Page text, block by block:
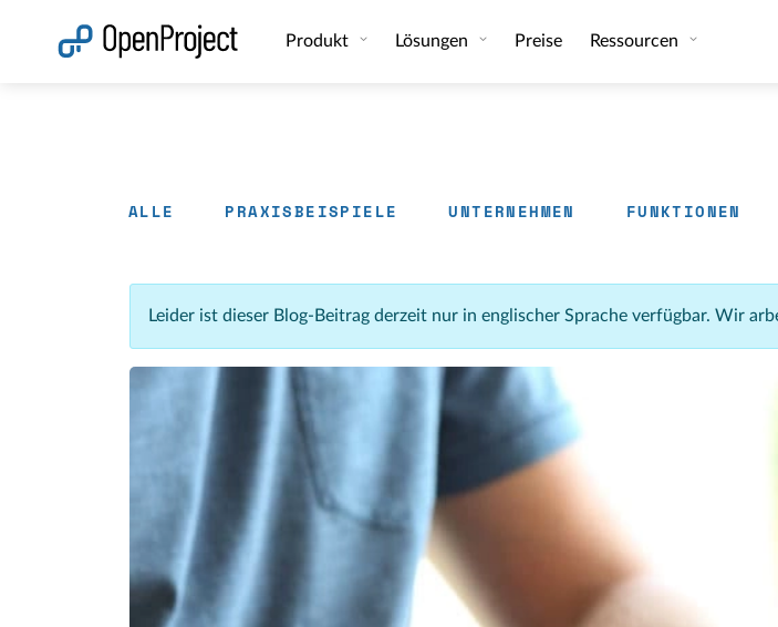
Produkt Lösungen Preise Ressourcen
ALLE PRAXISBEISPIELE UNTERNEHMEN FUNKTIONEN
Leider ist dieser Blog-Beitrag derzeit nur in englischer Sprache verfügbar. Wir